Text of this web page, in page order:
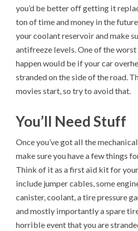
you’d be better off getting it
ton of time and money in the
your coolant reservoir and make
antifreeze levels. One of the
happen would be if your car
stranded on the side of the road.
movies start, so try to avoid that.
You’ll Need Stuff
Once you’ve got all the
make sure you have a few things
Think of it as a first aid kit for
include jumper cables, some
canister, coolant, a tire pressure
and mostly importantly a spare
horrible event that you are